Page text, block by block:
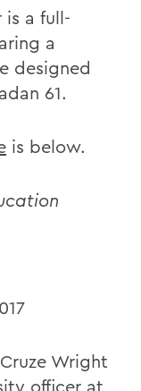
is a full-
a
designed
61.
is below.
Wright
officer at